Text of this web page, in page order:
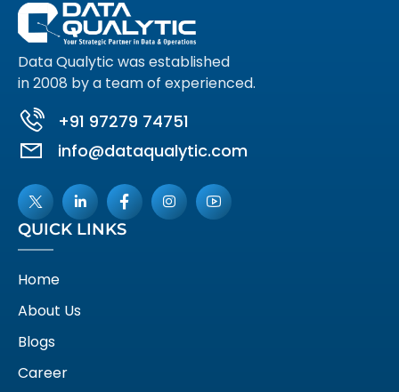
Data Qualytic was established
in 2008 by a team of experienced.
+91 97279 74751
info@dataqualytic.com
QUICK LINKS
Home
About Us
Blogs
Career